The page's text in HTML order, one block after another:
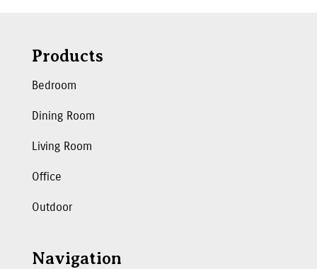
Products
Bedroom
Dining Room
Living Room
Office
Outdoor
Navigation